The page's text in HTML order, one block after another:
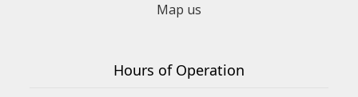
Map us
Hours of Operation